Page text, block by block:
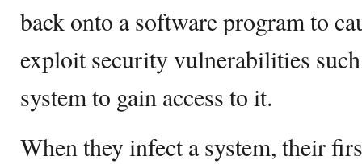
back onto a software program to
exploit security vulnerabilities
system to gain access to it.
When they infect a system, their